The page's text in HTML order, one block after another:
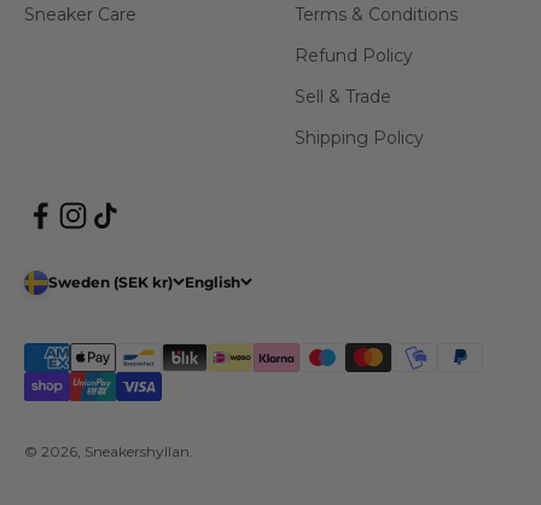
Sneaker Care
Terms & Conditions
Refund Policy
Sell & Trade
Shipping Policy
Sweden (SEK kr) English
© 2026, Sneakershyllan.